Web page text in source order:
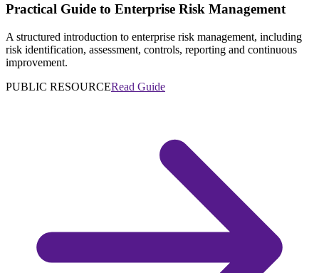
Practical Guide to Enterprise Risk Management
A structured introduction to enterprise risk management, including
risk identification, assessment, controls, reporting and continuous
improvement.
PUBLIC RESOURCERead Guide